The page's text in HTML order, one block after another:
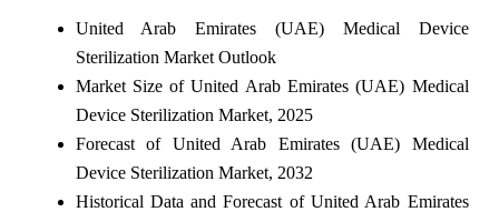
United Arab Emirates (UAE) Medical Device
Sterilization Market Outlook
Market Size of United Arab Emirates (UAE) Medical
Device Sterilization Market, 2025
Forecast of United Arab Emirates (UAE) Medical
Device Sterilization Market, 2032
Historical Data and Forecast of United Arab Emirates